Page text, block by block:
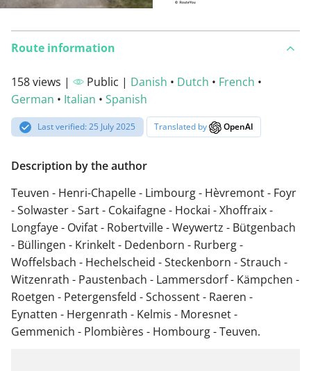
Route information
158 views | Public | Danish • Dutch • French •
German • Italian • Spanish
Last verified: 25 July 2025 Translated by OpenAI
Description by the author
Teuven - Henri-Chapelle - Limbourg - Hèvremont - Foyr
- Solwaster - Sart - Cokaifagne - Hockai - Xhoffraix -
Longfaye - Ovifat - Robertville - Weywertz - Bütgenbach
- Büllingen - Krinkelt - Dedenborn - Rurberg -
Woffelsbach - Hechelscheid - Steckenborn - Strauch -
Witzenrath - Paustenbach - Lammersdorf - Kämpchen -
Roetgen - Petergensfeld - Schossent - Raeren -
Eynatten - Hergenrath - Kelmis - Moresnet -
Gemmenich - Plombières - Hombourg - Teuven.